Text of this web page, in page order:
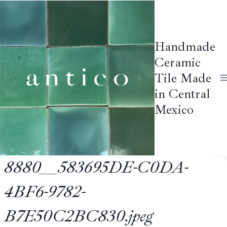
Handmade
Ceramic
Tile Made
in Central
Mexico
8880__583695DE-C0DA-
4BF6-9782-
B7E50C2BC830.jpeg